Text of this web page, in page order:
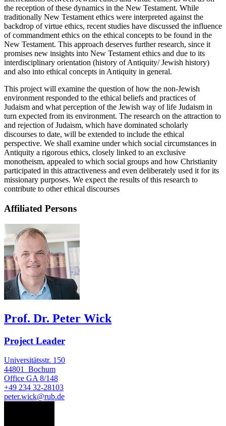
the reception of these dynamics in the New Testament. While
traditionally New Testament ethics were interpreted against the
backdrop of virtue ethics, recent studies have discussed the influence
of commandment ethics on the ethical concepts to be found in the
New Testament. This approach deserves further research, since it
promises new insights into New Testament ethics and due to its
interdisciplinary orientation (history of Antiquity/ Jewish history)
and also into ethical concepts in Antiquity in general.
This project will examine the question of how the non-Jewish
environment responded to the ethical beliefs and practices of
Judaism and what perception of the Jewish way of life Judaism in
turn expected from its environment. The research on the attraction to
and rejection of Judaism, which have dominated scholarly
discourses to date, will be extended to include the ethical
perspective. We shall examine under which social circumstances in
Antiquity a rigorous ethics, closely linked to an exclusive
monotheism, appealed to which social groups and how Christianity
participated in this attractiveness and even deliberately used it for its
missionary purposes. We expect the results of this research to
contribute to other ethical discourses
Affiliated Persons
Prof. Dr. Peter Wick
Project Leader
Universitätsstr. 150
44801
Bochum
Office GA 8/148
+49 234 32-28103
peter.wick@rub.de